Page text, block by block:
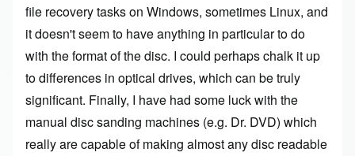
file recovery tasks on Windows, sometimes Linux, and
it doesn't seem to have anything in particular to do
with the format of the disc. I could perhaps chalk it up
to differences in optical drives, which can be truly
significant. Finally, I have had some luck with the
manual disc sanding machines (e.g. Dr. DVD) which
really are capable of making almost any disc readable